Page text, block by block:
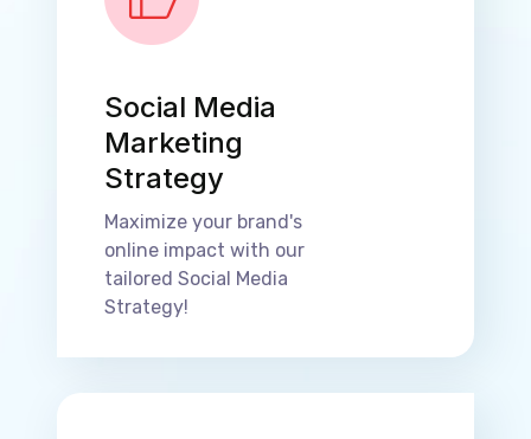
Social Media
Marketing
Strategy
Maximize your brand's
online impact with our
tailored Social Media
Strategy!